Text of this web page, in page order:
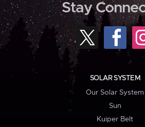
Stay
SOLAR SYSTEM
Our Solar System
Sun
Kuiper Belt